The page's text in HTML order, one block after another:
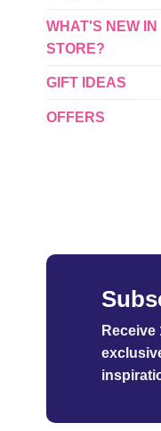
WHAT'S NEW IN
STORE?
GIFT IDEAS
OFFERS